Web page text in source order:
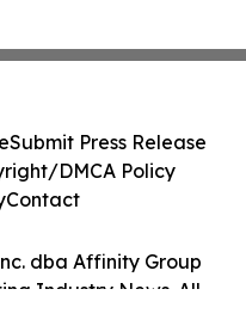
dba Affinity Group
Industry News. All
Submit Press Release
DMCA Policy
Contact